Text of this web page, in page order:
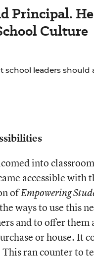
Principal.
Culture
school leaders should
into
accessible
ofEmpowering
ways to use this
and to offer
or house. It
ran counter to